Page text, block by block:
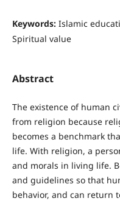
Keywords: Islamic
Spiritual value
Abstract
The existence of human
from religion because
becomes a benchmark
life. With religion, a
and morals in living life.
and guidelines so that
behavior, and can return